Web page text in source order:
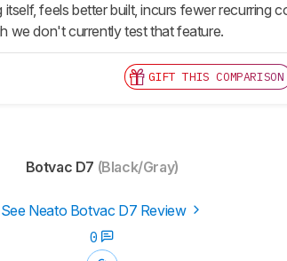
feels better built, incurs fewer recurring
we don't currently test that feature.
GIFT THIS COMPARISON
Botvac D7 (Black/Gray)
See Neato Botvac D7 Review
0